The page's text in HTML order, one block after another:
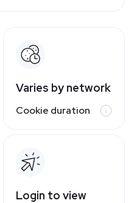
Varies by network
Cookie duration
Login to view